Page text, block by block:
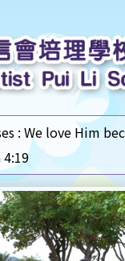
: We love Him